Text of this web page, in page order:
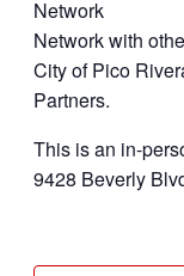
Network
Network with
City of Pico
Partners.
This is an in-
9428 Beverly